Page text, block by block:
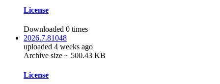
License
Downloaded 0 times
2026.7.81048
uploaded 4 weeks ago
Archive size ~ 500.43 KB
License